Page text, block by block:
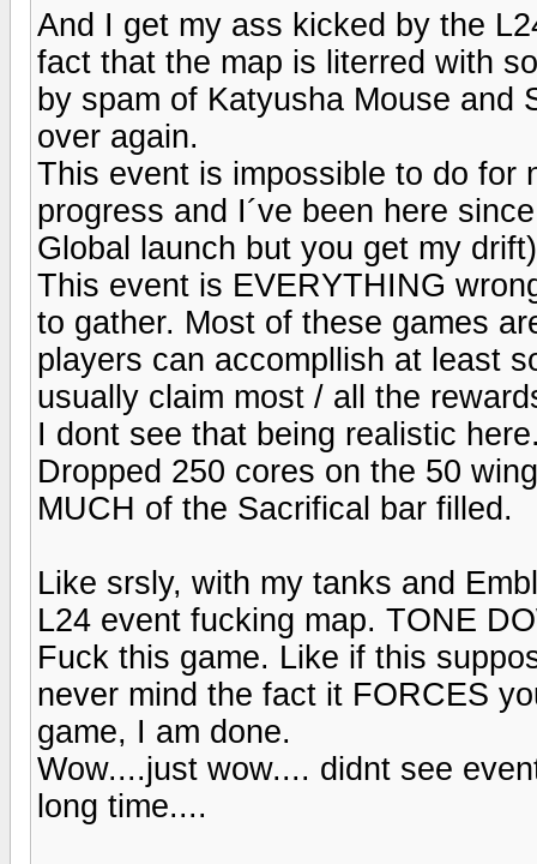
And I get my ass kicked by the
fact that the map is literred with
by spam of Katyusha Mouse and
over again.
This event is impossible to do for
progress and I´ve been here
Global launch but you get my
This event is EVERYTHING
to gather. Most of these games
players can accompllish at least
usually claim most / all the
I dont see that being realistic
Dropped 250 cores on the 50
MUCH of the Sacrifical bar filled.
Like srsly, with my tanks and
L24 event fucking map. TONE
Fuck this game. Like if this
never mind the fact it FORCES
game, I am done.
Wow....just wow.... didnt see
long time....